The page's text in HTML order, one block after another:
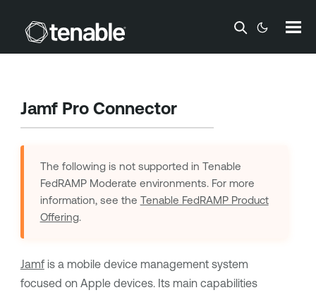
Skip To Main Content
Jamf Pro Connector
The following is not supported in Tenable
FedRAMP Moderate environments. For more
information, see the Tenable FedRAMP Product
Offering.
Jamfis a mobile device management system
focused on Apple devices. Its main capabilities